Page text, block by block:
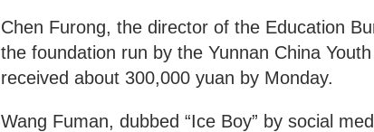
Chen Furong, the director of the Education
the foundation run by the Yunnan China
received about 300,000 yuan by Monday.
Wang Fuman, dubbed “Ice Boy” by social